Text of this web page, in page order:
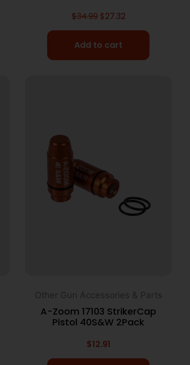
$34.99 $27.32
Add to cart
Other Gun Accessories & Parts
A-Zoom 17103 StrikerCap
Pistol 40S&W 2Pack
$12.91